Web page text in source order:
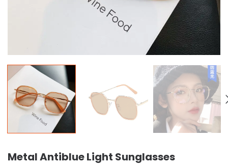
Metal Antiblue Light Sunglasses